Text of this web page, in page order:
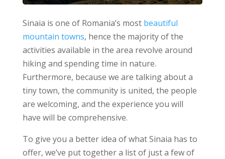
Sinaia is one of Romania’s most beautiful
mountain towns, hence the majority of the
activities available in the area revolve around
hiking and spending time in nature.
Furthermore, because we are talking about a
tiny town, the community is united, the people
are welcoming, and the experience you will
have will be comprehensive.
To give you a better idea of what Sinaia has to
offer, we’ve put together a list of just a few of